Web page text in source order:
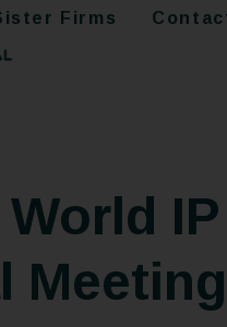
Firms
World